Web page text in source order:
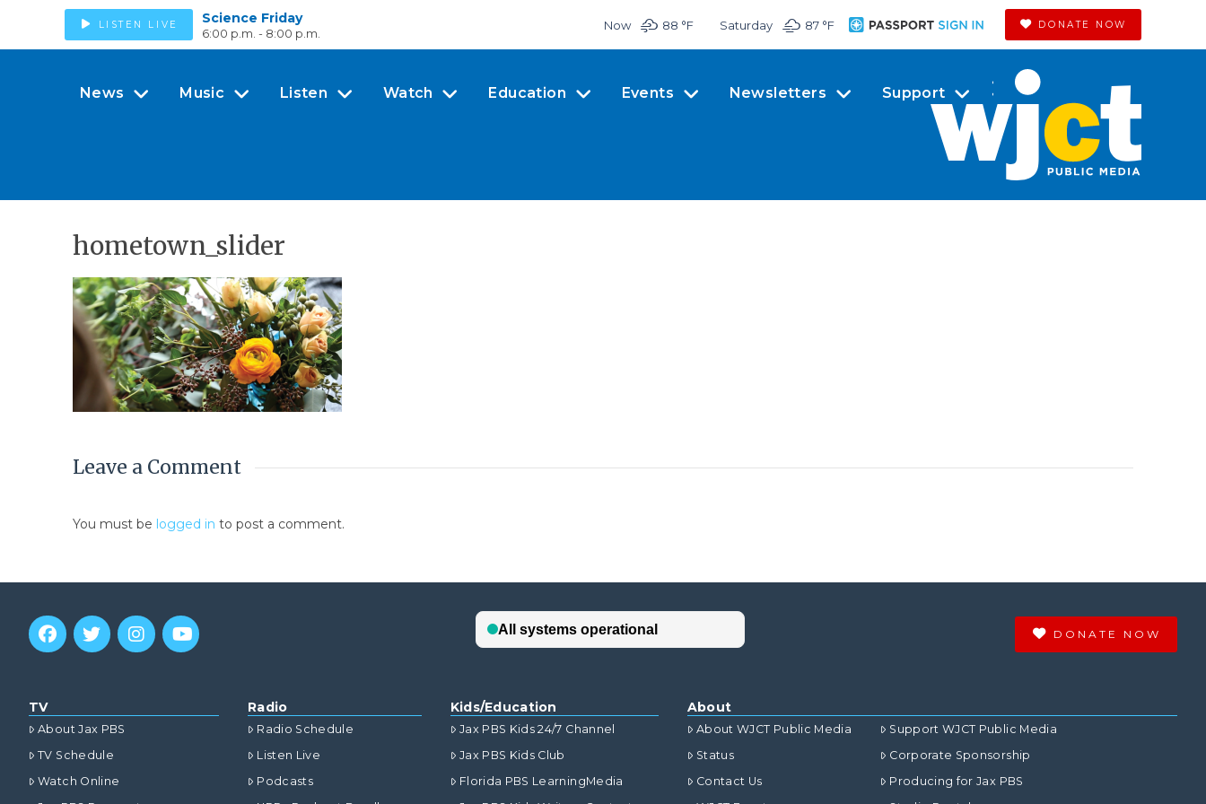
LISTEN LIVE Science Friday
6:00 p.m. - 8:00 p.m.
Now 88 °F Saturday 87 °F DONATE NOW
News Music Listen Watch Education Events Newsletters Support
hometown_slider
Leave a Comment
You must be logged in to post a comment.
DONATE NOW
TV
About Jax PBS
TV Schedule
Watch Online
Radio
Radio Schedule
Listen Live
Podcasts
Kids/Education
Jax PBS Kids 24/7 Channel
Jax PBS Kids Club
Florida PBS LearningMedia
About
About WJCT Public Media
Status
Contact Us
Support WJCT Public Media
Corporate Sponsorship
Producing for Jax PBS